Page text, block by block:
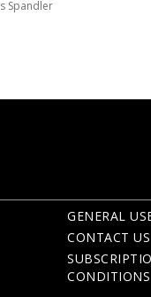
Spandler
GENERAL
CONTACT US
CONDITIONS